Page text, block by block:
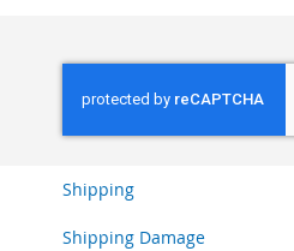
Shipping
Shipping Damage